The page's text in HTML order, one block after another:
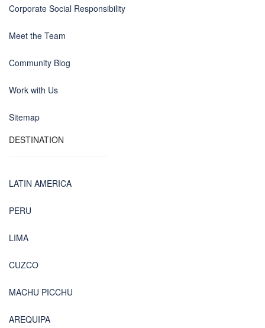
Corporate Social Responsibility
Meet the Team
Community Blog
Work with Us
Sitemap
DESTINATION
LATIN AMERICA
PERU
LIMA
CUZCO
MACHU PICCHU
AREQUIPA